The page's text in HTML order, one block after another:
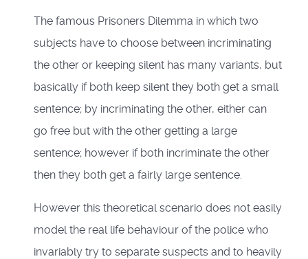
The famous Prisoners Dilemma in which two
subjects have to choose between incriminating
the other or keeping silent has many variants, but
basically if both keep silent they both get a small
sentence; by incriminating the other, either can
go free but with the other getting a large
sentence; however if both incriminate the other
then they both get a fairly large sentence.
However this theoretical scenario does not easily
model the real life behaviour of the police who
invariably try to separate suspects and to heavily